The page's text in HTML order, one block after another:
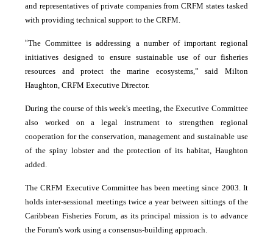
and representatives of private companies from CRFM states tasked
with providing technical support to the CRFM.
“The Committee is addressing a number of important regional
initiatives designed to ensure sustainable use of our fisheries
resources and protect the marine ecosystems,” said Milton
Haughton, CRFM Executive Director.
During the course of this week's meeting, the Executive Committee
also worked on a legal instrument to strengthen regional
cooperation for the conservation, management and sustainable use
of the spiny lobster and the protection of its habitat, Haughton
added.
The CRFM Executive Committee has been meeting since 2003. It
holds inter-sessional meetings twice a year between sittings of the
Caribbean Fisheries Forum, as its principal mission is to advance
the Forum's work using a consensus-building approach.